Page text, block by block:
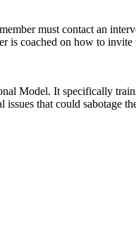
must contact an
is coached on how to
Model. It specifically
that could sabotage